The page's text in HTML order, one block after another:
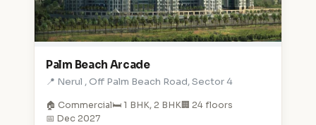
Palm Beach Arcade
📍 Nerul , Off Palm Beach Road, Sector 4
🏠 Commercial🛏️ 1 BHK, 2 BHK🏢 24 floors
📅 Dec 2027